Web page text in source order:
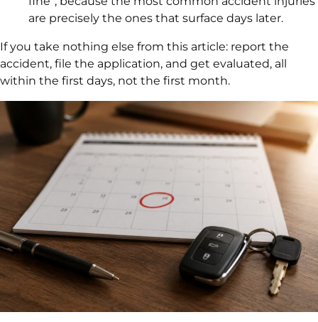
are precisely the ones that surface days later.
If you take nothing else from this article: report the
accident, file the application, and get evaluated, all
within the first days, not the first month.